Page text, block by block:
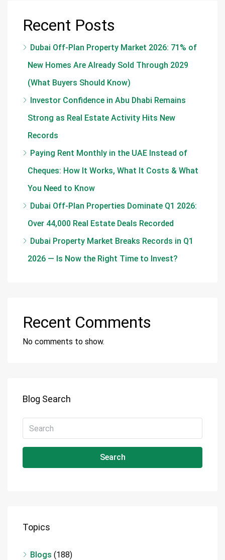
Recent Posts
Dubai Off-Plan Property Market 2026: 71% of
New Homes Are Already Sold Through 2029
(What Buyers Should Know)
Investor Confidence in Abu Dhabi Remains
Strong as Real Estate Activity Hits New
Records
Paying Rent Monthly in the UAE Instead of
Cheques: How It Works, What It Costs & What
You Need to Know
Dubai Off-Plan Properties Dominate Q1 2026:
Over 44,000 Real Estate Deals Recorded
Dubai Property Market Breaks Records in Q1
2026 — Is Now the Right Time to Invest?
Recent Comments
No comments to show.
Blog Search
Search
Topics
Blogs (188)